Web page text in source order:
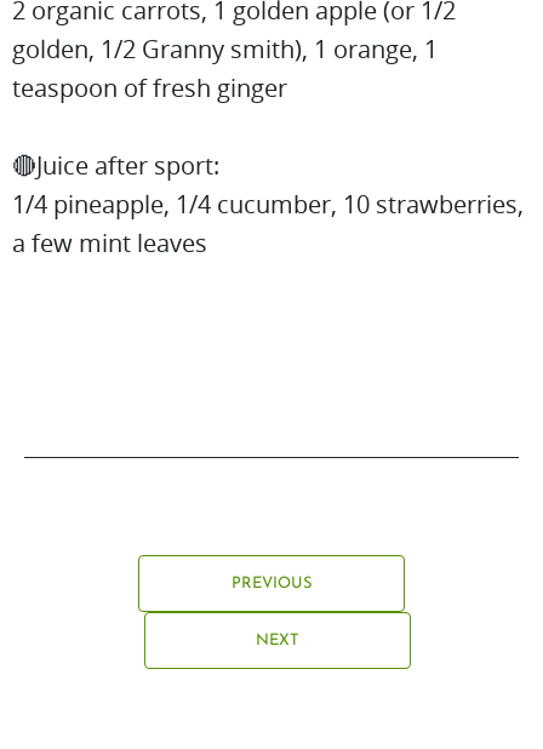
2 organic carrots, 1 golden apple (or 1/2
golden, 1/2 Granny smith), 1 orange, 1
teaspoon of fresh ginger
🔴Juice after sport:
1/4 pineapple, 1/4 cucumber, 10 strawberries,
a few mint leaves
PREVIOUS
NEXT